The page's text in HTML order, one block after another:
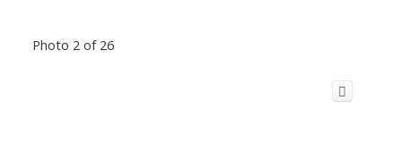
Photo 2 of 26